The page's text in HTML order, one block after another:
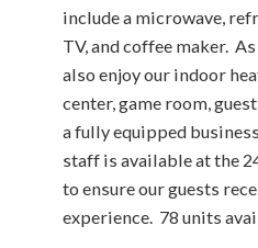
include a microwave,
TV, and coffee maker.
also enjoy our indoor
center, game room,
a fully equipped
staff is available at the
to ensure our guests
experience. 78 units